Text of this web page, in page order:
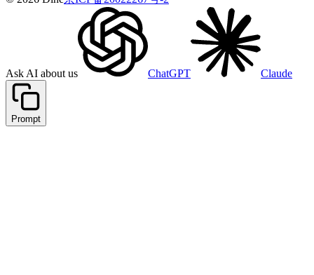
Ask AI about us ChatGPT Claude
Prompt